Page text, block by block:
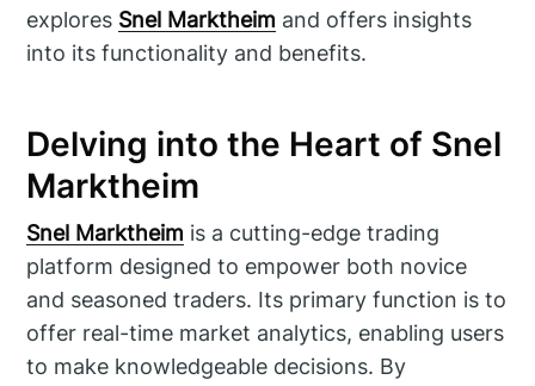
explores Snel Marktheim and offers insights
into its functionality and benefits.
Delving into the Heart of Snel
Marktheim
Snel Marktheim is a cutting-edge trading
platform designed to empower both novice
and seasoned traders. Its primary function is to
offer real-time market analytics, enabling users
to make knowledgeable decisions. By